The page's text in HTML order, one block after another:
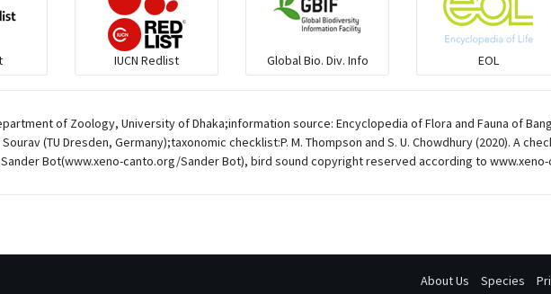
Trogons
Pelicans
IUCN Redlist Global Bio. Div. Info EOL
of Zoology, University of Dhaka;information source: Encyclopedia of Flora and Fauna of
(TU Dresden, Germany);taxonomic checklist:P. M. Thompson and S. U. Chowdhury (2020). A
Bot(www.xeno-canto.org/Sander Bot), bird sound copyright reserved according to
About Us Species